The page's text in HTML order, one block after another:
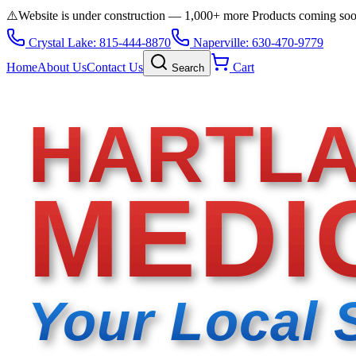
⚠️Website is under construction — 1,000+ more Products coming
Crystal Lake: 815-444-8870
Naperville: 630-470-9779
HomeAbout UsContact Us Search Cart
Your Local